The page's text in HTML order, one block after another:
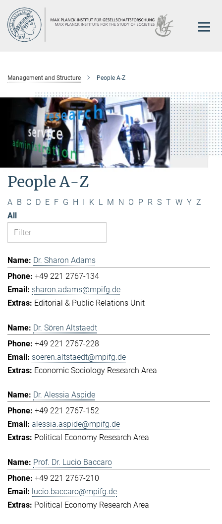
Main-
Content
Management and Structure People A-Z
People A-Z
A B C D E F G H I K L M N O P R S T W Y Z
All
Dr. Sharon Adams
+49 221 2767-134
sharon.adams@mpifg.de
Editorial & Public Relations Unit
Dr. Sören Altstaedt
+49 221 2767-228
soeren.altstaedt@mpifg.de
Economic Sociology Research Area
Dr. Alessia Aspide
+49 221 2767-152
alessia.aspide@mpifg.de
Political Economy Research Area
Prof. Dr. Lucio Baccaro
+49 221 2767-210
lucio.baccaro@mpifg.de
Political Economy Research Area